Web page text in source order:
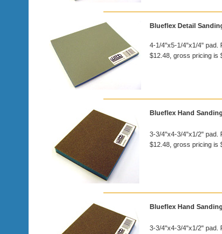
Blueflex Detail
4-1/4"x5-1/4"x1/4" pad.
$12.48, gross pricing is
Blueflex Hand
3-3/4"x4-3/4"x1/2" pad.
$12.48, gross pricing is
Blueflex Hand
3-3/4"x4-3/4"x1/2" pad.